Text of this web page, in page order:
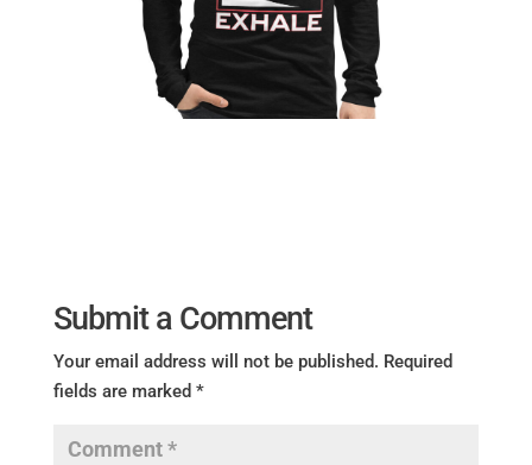
Submit a Comment
Your email address will not be published. Required
fields are marked *